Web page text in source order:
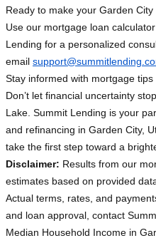
Ready to make your Garden
Use our mortgage loan
Lending for a personalized
email
Stay informed with mortgage tips
Don’t let financial uncertainty
Lake. Summit Lending is your
and refinancing in Garden City,
take the first step toward a
Disclaimer: Results from our
estimates based on provided
Actual terms, rates, and
and loan approval, contact
Median Household Income in